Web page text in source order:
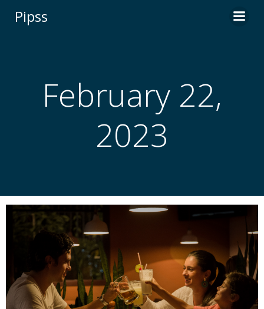
Pipss
February 22,
2023